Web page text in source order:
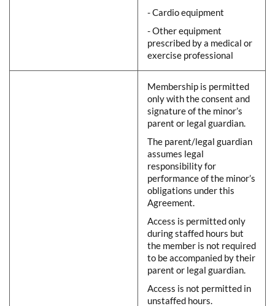
- Cardio equipment
- Other equipment
prescribed by a medical or
exercise professional
Membership is permitted
only with the consent and
signature of the minor’s
parent or legal guardian.
The parent/legal guardian
assumes legal
responsibility for
performance of the minor’s
obligations under this
Agreement.
Access is permitted only
during staffed hours but
the member is not required
to be accompanied by their
parent or legal guardian.
Access is not permitted in
unstaffed hours.